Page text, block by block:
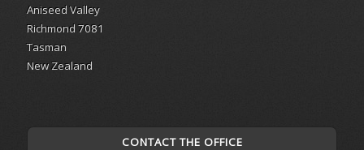
Aniseed Valley
Richmond 7081
Tasman
New Zealand
CONTACT THE OFFICE